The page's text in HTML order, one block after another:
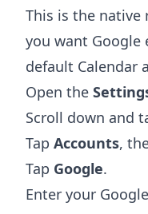
This is the native
you want Google
default Calendar
Open the
Scroll down and
Tap Accounts,
Tap Google.
Enter your